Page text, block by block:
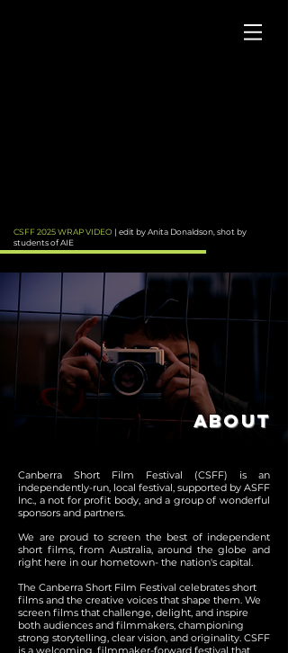
CSFF 2025 WRAP VIDEO | edit by Anita Donaldson, shot by
students of AIE
ABOUT
Canberra Short Film Festival (CSFF) is an
independently-run, local festival, supported by ASFF
Inc., a not for profit body, and a group of wonderful
sponsors and partners.
We are proud to screen the best of independent
short films, from Australia, around the globe and
right here in our hometown- the nation's capital.
The Canberra Short Film Festival celebrates short
films and the creative voices that shape them. We
screen films that challenge, delight, and inspire
both audiences and filmmakers, championing
strong storytelling, clear vision, and originality. CSFF
is a welcoming, filmmaker-forward festival that